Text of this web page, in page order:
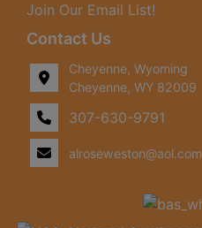
Join Our Email List!
Contact Us
Cheyenne, Wyoming
Cheyenne, WY 82009
307-630-9791
alroseweston@aol.com